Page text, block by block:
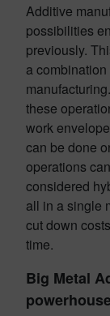
Additive
possibilities
previously.
a
these
work
can be done
operations
considered
all in a single
cut down
time.
Big Metal
powerhouse